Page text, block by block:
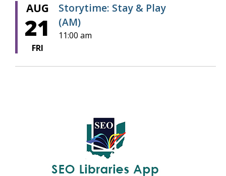
AUG
21
FRI
Storytime: Stay & Play
(AM)
11:00 am